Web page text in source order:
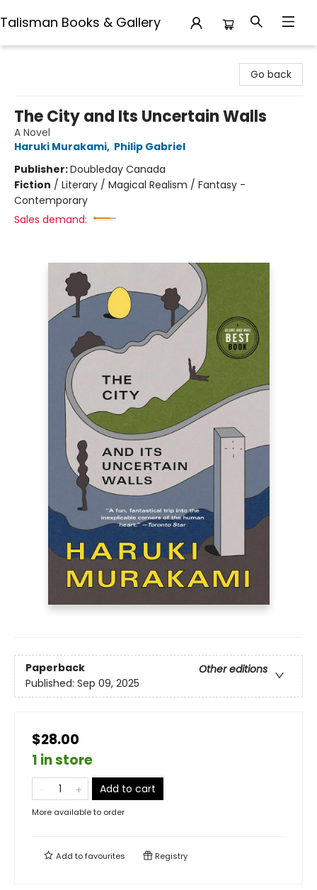
Talisman Books & Gallery
Go back
The City and Its Uncertain Walls
A Novel
Haruki Murakami, Philip Gabriel
Publisher:Doubleday Canada
Fiction / Literary / Magical Realism / Fantasy -
Contemporary
Sales demand:
Paperback
Other editions
Published: Sep 09, 2025
$28.00
1 in store
Add to cart
More available to order
Add tofavourites Registry